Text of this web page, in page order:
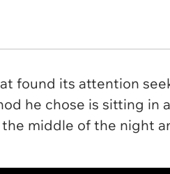
found its attention
he chose is sitting in
middle of the night